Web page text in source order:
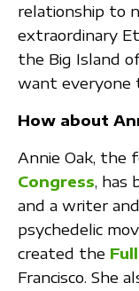
relationship to
extraordinary
the Big Island
want everyone
How about
Annie Oak, the
Congress, has
and a writer
psychedelic
created the
Francisco. She